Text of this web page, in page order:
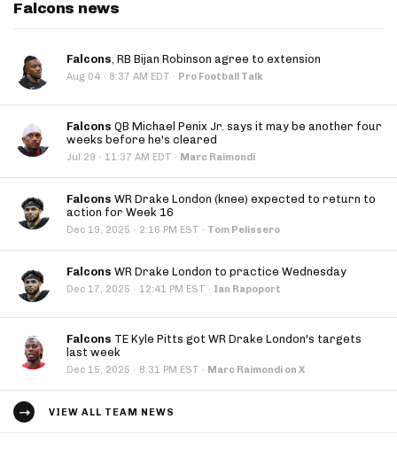
Falcons news
Falcons, RB Bijan Robinson agree to extension
Aug 04 · 8:37 AM EDT · Pro Football Talk
Falcons QB Michael Penix Jr. says it may be another four
weeks before he's cleared
Jul 29 · 11:37 AM EDT · Marc Raimondi
Falcons WR Drake London (knee) expected to return to
action for Week 16
Dec 19, 2025 · 2:16 PM EST · Tom Pelissero
Falcons WR Drake London to practice Wednesday
Dec 17, 2025 · 12:41 PM EST · Ian Rapoport
Falcons TE Kyle Pitts got WR Drake London's targets
last week
Dec 15, 2025 · 8:31 PM EST · Marc Raimondi on X
VIEW ALL TEAM NEWS